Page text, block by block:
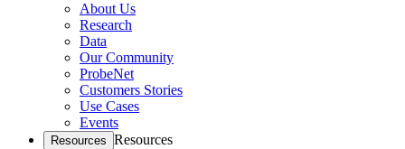
About Us
Research
Data
Our Community
ProbeNet
Customers Stories
Use Cases
Events
Resources Resources